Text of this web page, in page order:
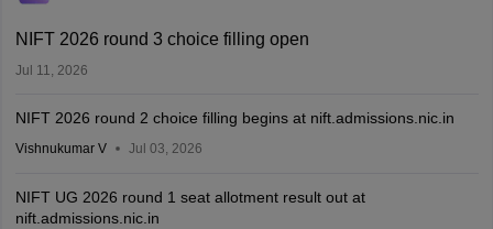
NIFT 2026 round 3 choice filling open
Jul 11, 2026
NIFT 2026 round 2 choice filling begins at nift.admissions.nic.in
Vishnukumar V Jul 03, 2026
NIFT UG 2026 round 1 seat allotment result out at
nift.admissions.nic.in